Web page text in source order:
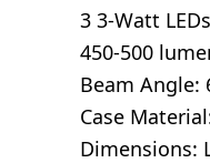
3 3-Watt LEDs
450-500
Beam Angle:
Case
Dimensions: